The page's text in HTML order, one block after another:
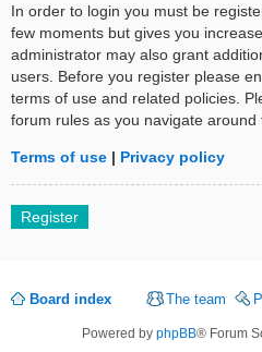
In order to login you must be
few moments but gives you
administrator may also grant
users. Before you register please
terms of use and related policies.
forum rules as you navigate around
Terms of use | Privacy policy
Register
Board index The team
Powered by phpBB® Forum